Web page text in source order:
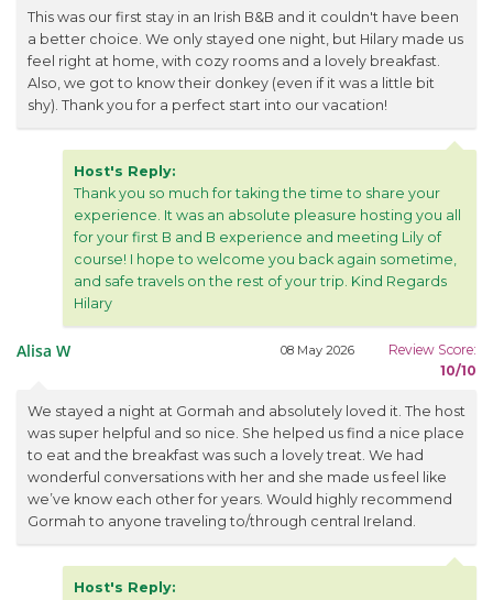
This was our first stay in an Irish B&B and it couldn't have been
a better choice. We only stayed one night, but Hilary made us
feel right at home, with cozy rooms and a lovely breakfast.
Also, we got to know their donkey (even if it was a little bit
shy). Thank you for a perfect start into our vacation!
Host's Reply:
Thank you so much for taking the time to share your
experience. It was an absolute pleasure hosting you all
for your first B and B experience and meeting Lily of
course! I hope to welcome you back again sometime,
and safe travels on the rest of your trip. Kind Regards
Hilary
Alisa W 08 May 2026
Review Score:
10/10
We stayed a night at Gormah and absolutely loved it. The host
was super helpful and so nice. She helped us find a nice place
to eat and the breakfast was such a lovely treat. We had
wonderful conversations with her and she made us feel like
we’ve know each other for years. Would highly recommend
Gormah to anyone traveling to/through central Ireland.
Host's Reply: